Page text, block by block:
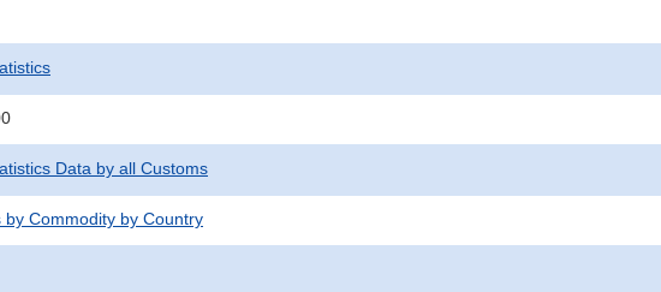
Data by all Customs
by Commodity by Country